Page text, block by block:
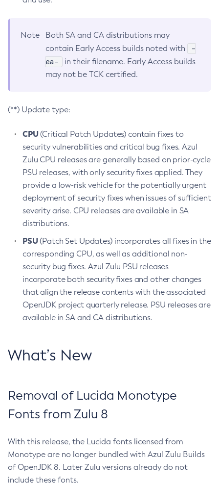
Note
Both SA and CA distributions may
contain Early Access builds noted with
-
ea-
in their filename. Early Access builds
may not be TCK certified.
(**) Update type:
CPU(Critical Patch Updates) contain fixes to
security vulnerabilities and critical bug fixes. Azul
Zulu CPU releases are generally based on prior-cycle
PSU releases, with only security fixes applied. They
provide a low-risk vehicle for the potentially urgent
deployment of security fixes when issues of sufficient
severity arise. CPU releases are available in SA
distributions.
PSU(Patch Set Updates) incorporates all fixes in the
corresponding CPU, as well as additional non-
security bug fixes. Azul Zulu PSU releases
incorporate both security fixes and other changes
that align the release contents with the associated
OpenJDK project quarterly release. PSU releases are
available in SA and CA distributions.
What’s New
Removal of Lucida Monotype
Fonts from Zulu 8
With this release, the Lucida fonts licensed from
Monotype are no longer bundled with Azul Zulu Builds
of OpenJDK 8. Later Zulu versions already do not
include these fonts.